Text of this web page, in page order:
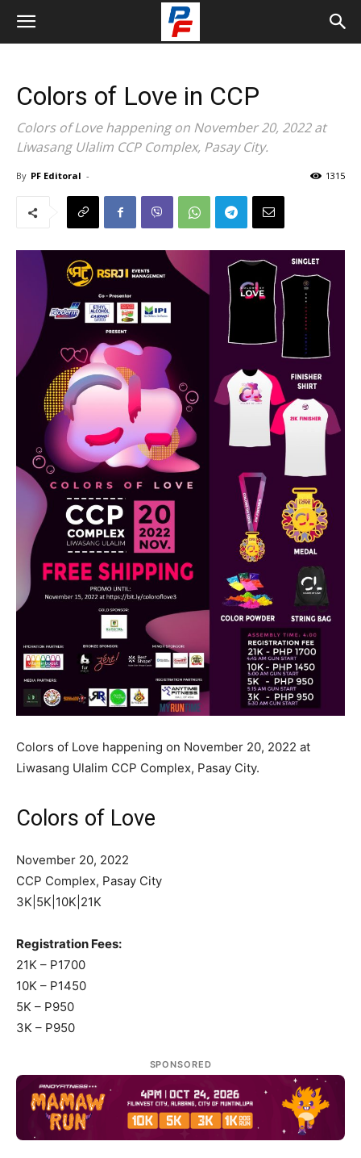
Colors of Love in CCP
Colors of Love happening on November 20, 2022 at
Liwasang Ulalim CCP Complex, Pasay City.
By PF Editoral - 1315
Colors of Love happening on November 20, 2022 at
Liwasang Ulalim CCP Complex, Pasay City.
Colors of Love
November 20, 2022
CCP Complex, Pasay City
3K|5K|10K|21K
Registration Fees:
21K – P1700
10K – P1450
5K – P950
3K – P950
SPONSORED